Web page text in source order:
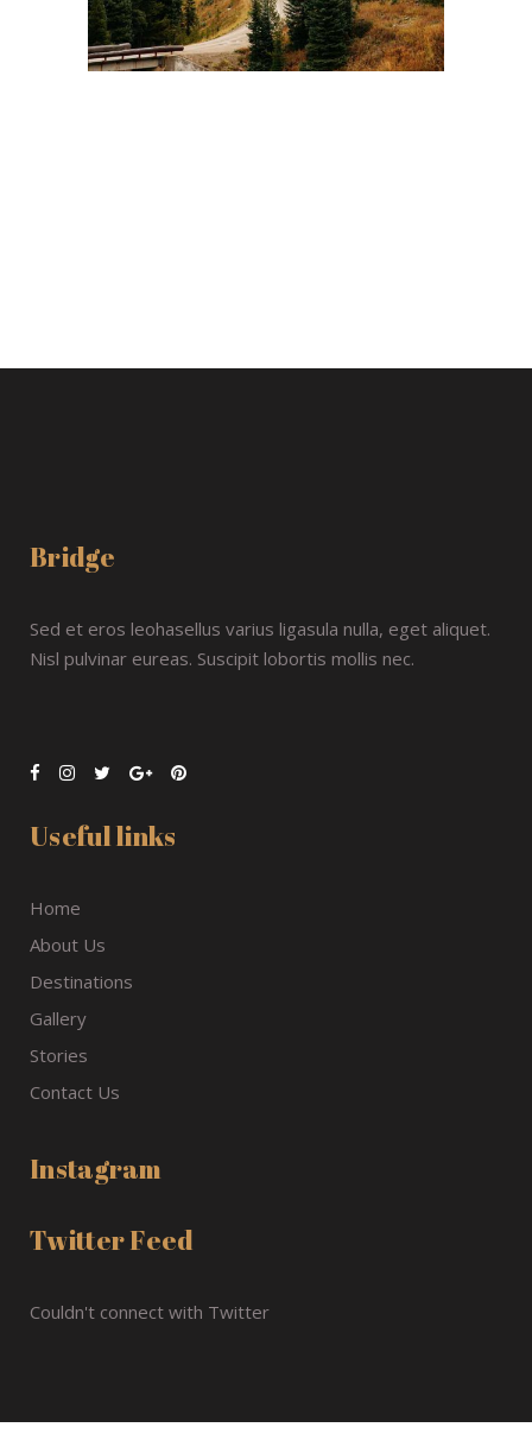
Bridge
Sed et eros leohasellus varius ligasula nulla, eget aliquet.
Nisl pulvinar eureas. Suscipit lobortis mollis nec.
Useful links
Home
About Us
Destinations
Gallery
Stories
Contact Us
Instagram
Twitter Feed
Couldn't connect with Twitter